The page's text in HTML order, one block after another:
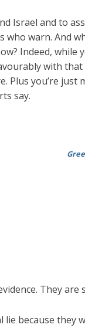
Israel and to
who warn. And
Indeed, while
with
Plus you’re just
say.
They are
lie because they